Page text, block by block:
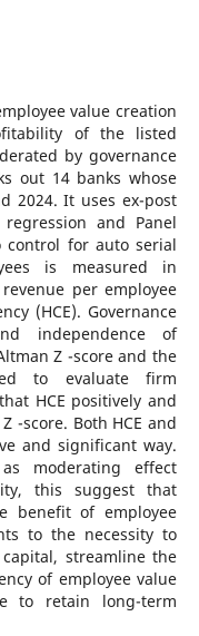
value creation
of the listed
by governance
out 14 banks whose
2024. It uses ex-post
and Panel
control for auto serial
is measured in
per employee
(HCE). Governance
independence of
Z -score and the
to evaluate firm
HCE positively and
-score. Both HCE and
and significant way.
moderating effect
this suggest that
benefit of employee
to the necessity to
streamline the
of employee value
to retain long-term